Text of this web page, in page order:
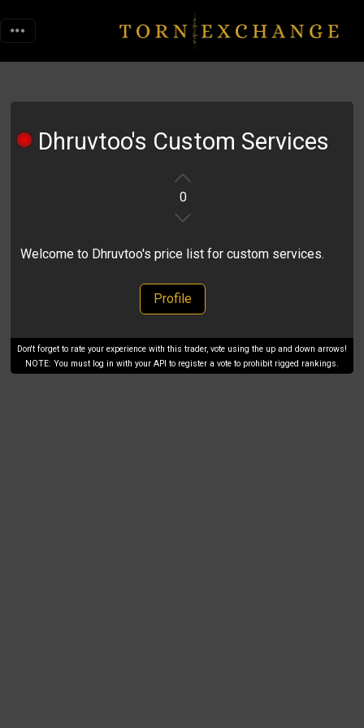
0
Dhruvtoo's Custom Services
Welcome to Dhruvtoo's price list for custom services.
Profile
Don't forget to rate your experience with this trader, vote using the up and down arrows!
NOTE: You must log in with your API to register a vote to prohibit rigged rankings.